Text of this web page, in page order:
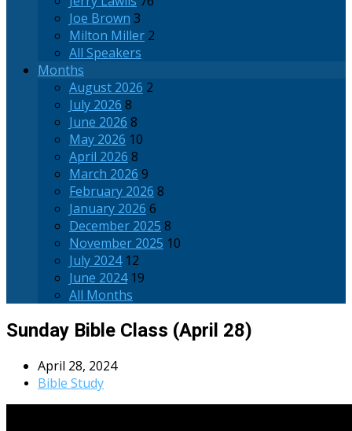
Joe Brown 3
Milton Miller 2
All Speakers
Months
August 2026 2
July 2026 8
June 2026 8
May 2026 10
April 2026 8
March 2026 9
February 2026 8
January 2026 6
December 2025 8
November 2025 10
July 2024 12
June 2024 19
All Months
Sunday Bible Class (April 28)
April 28, 2024
Bible Study